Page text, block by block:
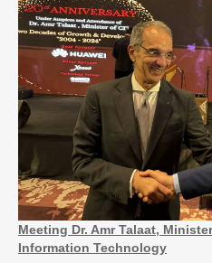
Meeting Dr. Amr Talaat,
Information Technology